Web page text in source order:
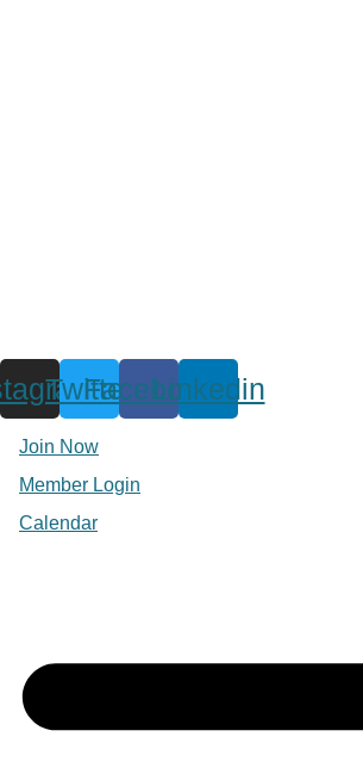
Twitter
Facebook
Linkedin
Join Now
Member Login
Calendar